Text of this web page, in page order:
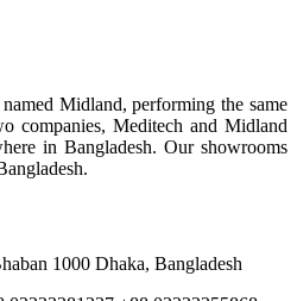
Midland, performing the same
companies, Meditech and Midland
in Bangladesh. Our showrooms
1000 Dhaka, Bangladesh